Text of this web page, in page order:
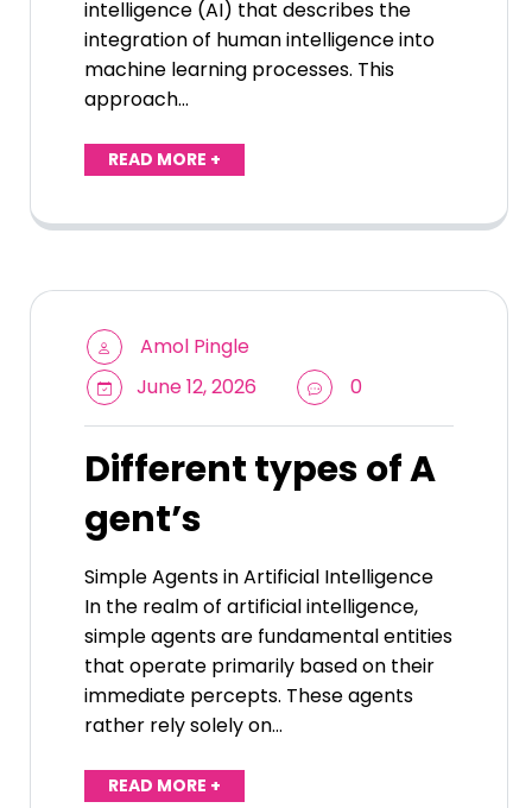
intelligence (AI) that describes the
integration of human intelligence into
machine learning processes. This
approach…
READ MORE +
Amol Pingle
June 12, 2026
0
Different types of A
gent’s
Simple Agents in Artificial Intelligence
In the realm of artificial intelligence,
simple agents are fundamental entities
that operate primarily based on their
immediate percepts. These agents
rather rely solely on…
READ MORE +